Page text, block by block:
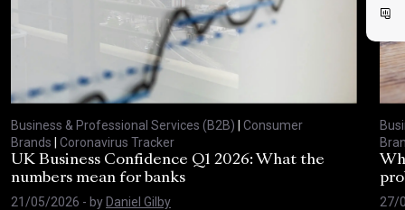
Business & Professional Services (B2B) | Consumer
Brands | Coronavirus Tracker
UK Business Confidence Q1 2026: What the
numbers mean for banks
21/05/2026 - byDaniel Gilby
27/